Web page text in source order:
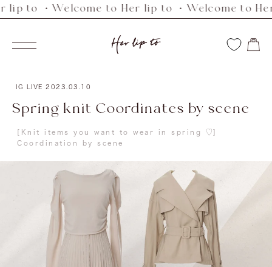
Skip
content
・Welcome to Her lip to ・Welcome to Her
Navigation
Her
IG LIVE 2023.03.10
Spring knit Coordinates by scene
[Knit items you want to wear in spring ♡]
Coordination by scene